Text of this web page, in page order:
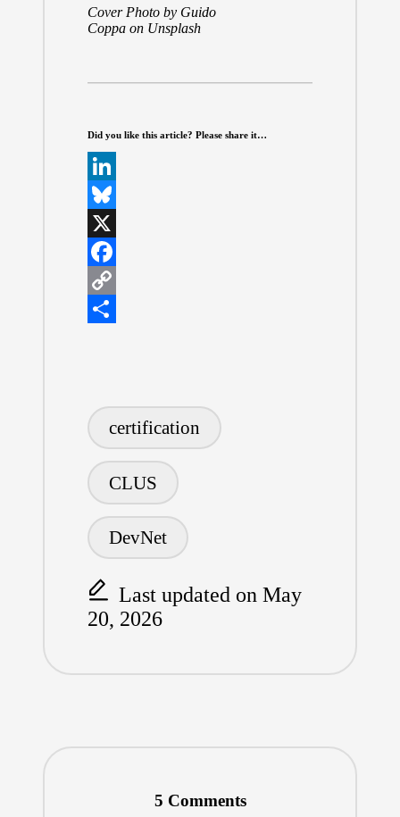
Cover Photo by Guido
Coppaon Unsplash
Did you like this article? Please share it…
L
n
k
e
B
u
e
X
F
a
o
k
C
L
n
r
certification
CLUS
DevNet
Last updated on May
20, 2026
5 Comments